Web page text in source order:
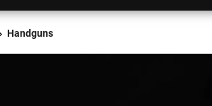
Handguns